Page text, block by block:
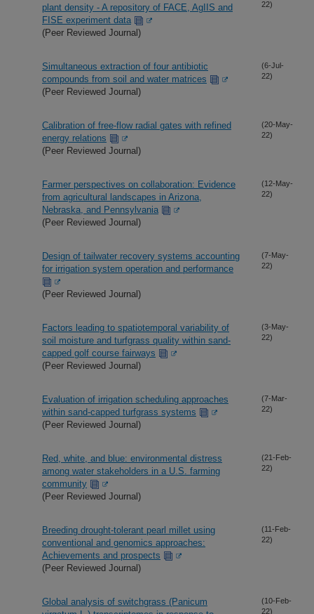
plant density - A repository of FACE, AgIIS and
FISE experiment data
(Peer Reviewed Journal)
22)
Simultaneous extraction of four antibiotic
compounds from soil and water matrices
(Peer Reviewed Journal)
(6-Jul-
22)
Calibration of free-flow radial gates with refined
energy relations
(Peer Reviewed Journal)
(20-May-
22)
Farmer perspectives on collaboration: Evidence
from agricultural landscapes in Arizona,
Nebraska, and Pennsylvania
(Peer Reviewed Journal)
(12-May-
22)
Design of tailwater recovery systems accounting
for irrigation system operation and performance
(Peer Reviewed Journal)
(7-May-
22)
Factors leading to spatiotemporal variability of
soil moisture and turfgrass quality within sand-
capped golf course fairways
(Peer Reviewed Journal)
(3-May-
22)
Evaluation of irrigation scheduling approaches
within sand-capped turfgrass systems
(Peer Reviewed Journal)
(7-Mar-
22)
Red, white, and blue: environmental distress
among water stakeholders in a U.S. farming
community
(Peer Reviewed Journal)
(21-Feb-
22)
Breeding drought-tolerant pearl millet using
conventional and genomics approaches:
Achievements and prospects
(Peer Reviewed Journal)
(11-Feb-
22)
Global analysis of switchgrass (Panicum
(10-Feb-
22)